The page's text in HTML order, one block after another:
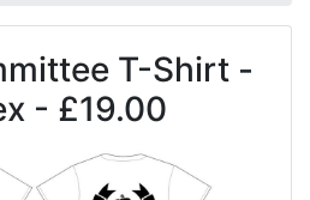
T-Shirt -
- £19.00